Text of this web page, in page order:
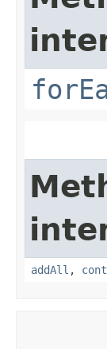
addAll ,